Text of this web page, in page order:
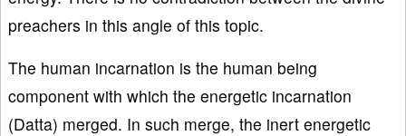
preachers in this angle of this topic.
The human incarnation is the human being
component with which the energetic incarnation
(Datta) merged. In such merge, the inert energetic